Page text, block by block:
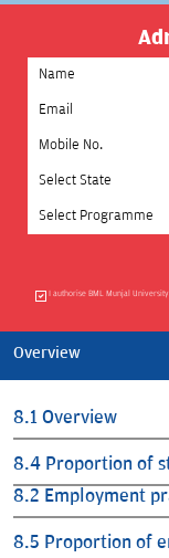
Select State
Select Programme
I authorise BML Munjal
Overview
8.1 Overview
8.4 Proportion of
8.2 Employment
8.5 Proportion of